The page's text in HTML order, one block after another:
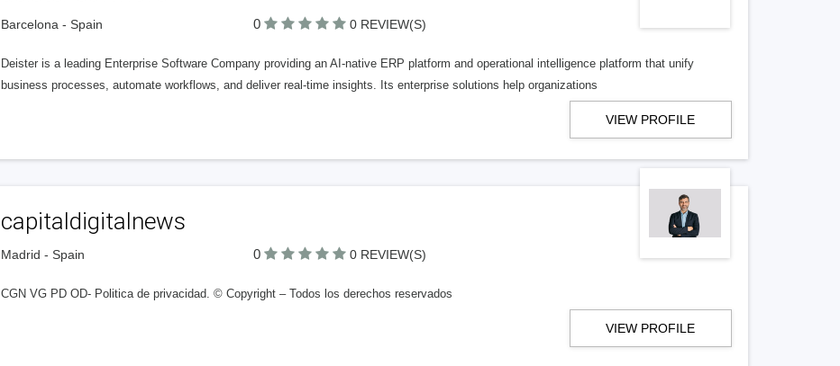
Barcelona - Spain 0 0 REVIEW(S)
Deister is a leading Enterprise Software Company providing an AI-native ERP platform and operational intelligence platform that unify
business processes, automate workflows, and deliver real-time insights. Its enterprise solutions help organizations
VIEW PROFILE
capitaldigitalnews
Madrid - Spain 0 0 REVIEW(S)
CGN VG PD OD- Politica de privacidad. © Copyright – Todos los derechos reservados
VIEW PROFILE